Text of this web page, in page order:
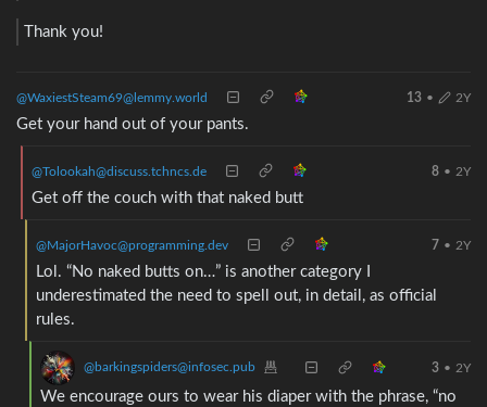
Thank you!
@WaxiestSteam69@lemmy.world 13 • 2Y
Get your hand out of your pants.
@Tolookah@discuss.tchncs.de 8 • 2Y
Get off the couch with that naked butt
@MajorHavoc@programming.dev 7 • 2Y
Lol. “No naked butts on…” is another category I
underestimated the need to spell out, in detail, as official
rules.
@barkingspiders@infosec.pub 3 • 2Y
We encourage ours to wear his diaper with the phrase, “no